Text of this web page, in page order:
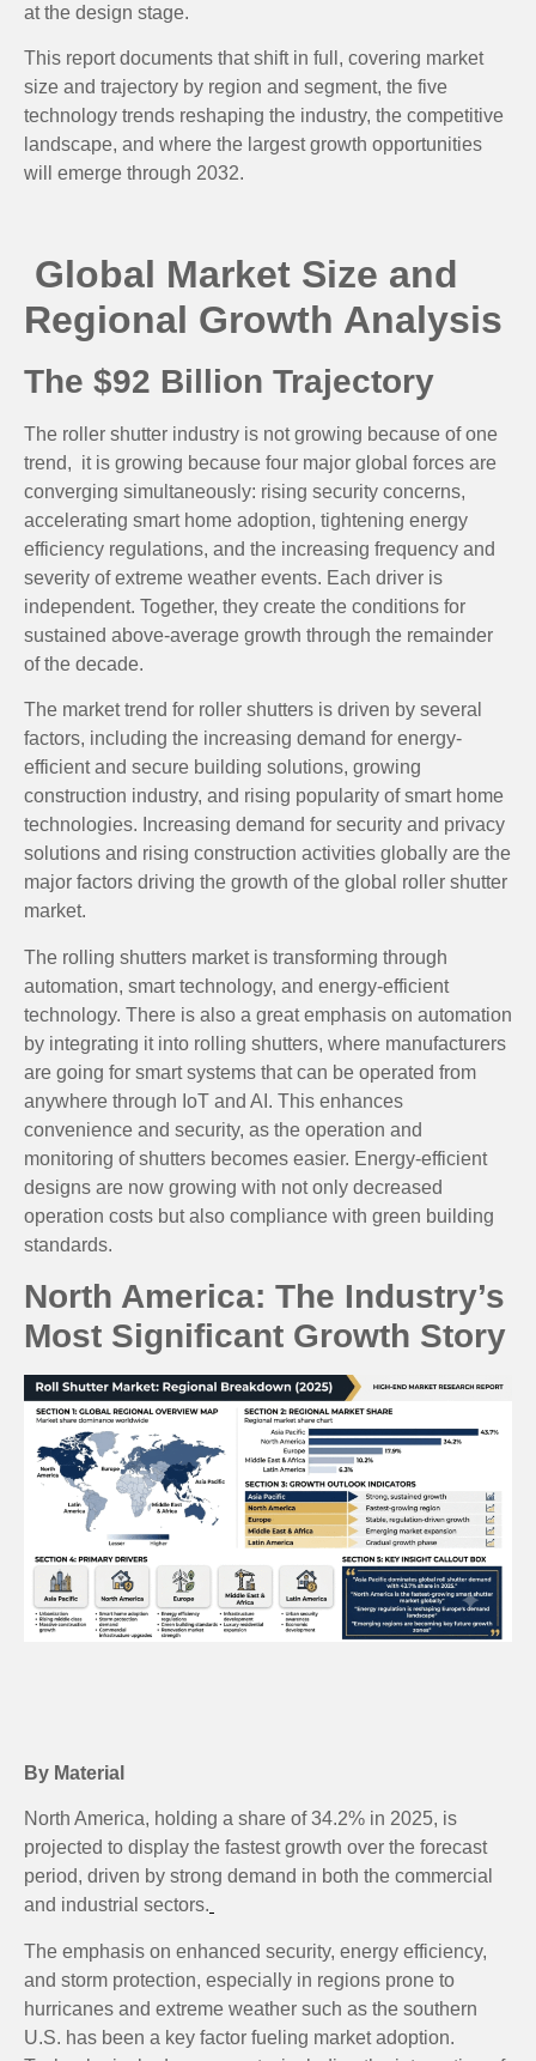
at the design stage.
This report documents that shift in full, covering market
size and trajectory by region and segment, the five
technology trends reshaping the industry, the competitive
landscape, and where the largest growth opportunities
will emerge through 2032.
Global Market Size and
Regional Growth Analysis
The $92 Billion Trajectory
The roller shutter industry is not growing because of one
trend, it is growing because four major global forces are
converging simultaneously: rising security concerns,
accelerating smart home adoption, tightening energy
efficiency regulations, and the increasing frequency and
severity of extreme weather events. Each driver is
independent. Together, they create the conditions for
sustained above-average growth through the remainder
of the decade.
The market trend for roller shutters is driven by several
factors, including the increasing demand for energy-
efficient and secure building solutions, growing
construction industry, and rising popularity of smart home
technologies. Increasing demand for security and privacy
solutions and rising construction activities globally are the
major factors driving the growth of the global roller shutter
market.
The rolling shutters market is transforming through
automation, smart technology, and energy-efficient
technology. There is also a great emphasis on automation
by integrating it into rolling shutters, where manufacturers
are going for smart systems that can be operated from
anywhere through IoT and AI. This enhances
convenience and security, as the operation and
monitoring of shutters becomes easier. Energy-efficient
designs are now growing with not only decreased
operation costs but also compliance with green building
standards.
North America: The Industry’s
Most Significant Growth Story
By Material
North America, holding a share of 34.2% in 2025, is
projected to display the fastest growth over the forecast
period, driven by strong demand in both the commercial
and industrial sectors.
The emphasis on enhanced security, energy efficiency,
and storm protection, especially in regions prone to
hurricanes and extreme weather such as the southern
U.S. has been a key factor fueling market adoption.